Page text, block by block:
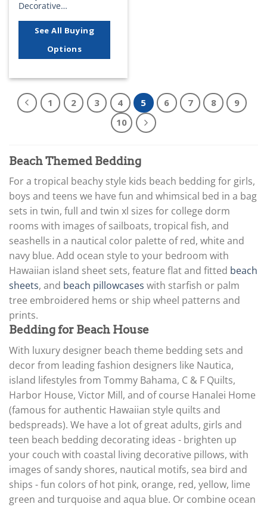
Decorative…
See All Buying
Options
1 2 3 4 5 6 7 8
9
10
Beach Themed Bedding
For a tropical beachy style kids beach bedding for girls,
boys and teens we have fun and whimsical bed in a bag
sets in twin, full and twin xl sizes for college dorm
rooms with images of sailboats, tropical fish, and
seashells in a nautical color palette of red, white and
navy blue. Add ocean style to your bedroom with
Hawaiian island sheet sets, feature flat and fitted beach
sheets, and beach pillowcases with starfish or palm
tree embroidered hems or ship wheel patterns and
prints.
Bedding for Beach House
With luxury designer beach theme bedding sets and
decor from leading fashion designers like Nautica,
island lifestyles from Tommy Bahama, C & F Quilts,
Harbor House, Victor Mill, and of course Hanalei Home
(famous for authentic Hawaiian style quilts and
bedspreads). We have a lot of great adults, girls and
teen beach bedding decorating ideas - brighten up
your couch with coastal living decorative pillows, with
images of sandy shores, nautical motifs, sea bird and
ships - fun colors of hot pink, orange, red, yellow, lime
green and turquoise and aqua blue. Or combine ocean